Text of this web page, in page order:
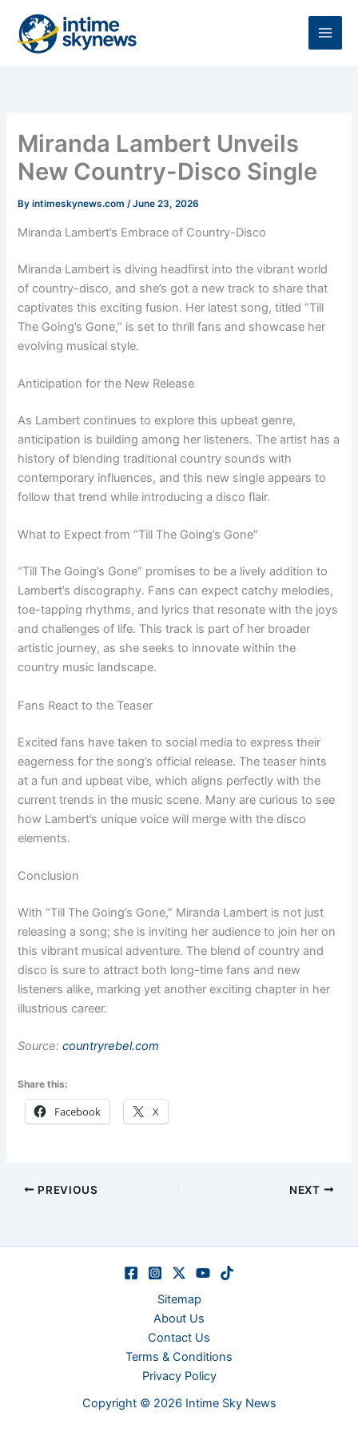
content
Miranda Lambert Unveils
New Country-Disco Single
Byintimeskynews.com/June 23, 2026
Miranda Lambert’s Embrace of Country-Disco
Miranda Lambert is diving headfirst into the vibrant world
of country-disco, and she’s got a new track to share that
captivates this exciting fusion. Her latest song, titled “Till
The Going’s Gone,” is set to thrill fans and showcase her
evolving musical style.
Anticipation for the New Release
As Lambert continues to explore this upbeat genre,
anticipation is building among her listeners. The artist has a
history of blending traditional country sounds with
contemporary influences, and this new single appears to
follow that trend while introducing a disco flair.
What to Expect from “Till The Going’s Gone”
“Till The Going’s Gone” promises to be a lively addition to
Lambert’s discography. Fans can expect catchy melodies,
toe-tapping rhythms, and lyrics that resonate with the joys
and challenges of life. This track is part of her broader
artistic journey, as she seeks to innovate within the
country music landscape.
Fans React to the Teaser
Excited fans have taken to social media to express their
eagerness for the song’s official release. The teaser hints
at a fun and upbeat vibe, which aligns perfectly with the
current trends in the music scene. Many are curious to see
how Lambert’s unique voice will merge with the disco
elements.
Conclusion
With “Till The Going’s Gone,” Miranda Lambert is not just
releasing a song; she is inviting her audience to join her on
this vibrant musical adventure. The blend of country and
disco is sure to attract both long-time fans and new
listeners alike, marking yet another exciting chapter in her
illustrious career.
Source:countryrebel.com
Share this:
Facebook X
PREVIOUS NEXT
Sitemap
About Us
Contact Us
Terms & Conditions
Privacy Policy
Copyright © 2026 Intime Sky News